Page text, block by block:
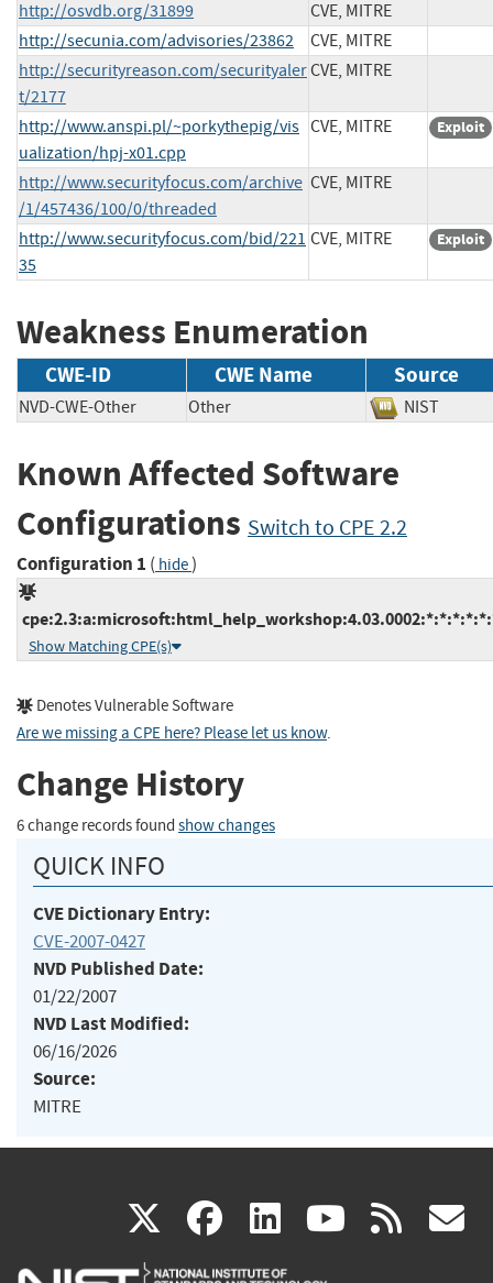
http://osvdb.org/31899
CVE, MITRE
http://secunia.com/advisories/23862
CVE, MITRE
http://securityreason.com/securityaler
t/2177
CVE, MITRE
http://www.anspi.pl/~porkythepig/vis
ualization/hpj-x01.cpp
CVE, MITRE Exploit
http://www.securityfocus.com/archive
/1/457436/100/0/threaded
CVE, MITRE
http://www.securityfocus.com/bid/221
35
CVE, MITRE Exploit
Weakness Enumeration
CWE-ID CWE Name Source
NVD-CWE-Other Other NIST
Known Affected Software
Configurations Switch to CPE 2.2
Configuration 1 ( hide)
Show Matching CPE(s)
Denotes Vulnerable Software
Are we missing a CPE here? Please let us know.
Change History
6 change records found show changes
QUICK INFO
CVE Dictionary Entry:
CVE-2007-0427
NVD Published Date:
01/22/2007
NVD Last Modified:
06/16/2026
Source:
MITRE
X(link
is
facebook
(link
is
linkedin
(link
is
(link rss